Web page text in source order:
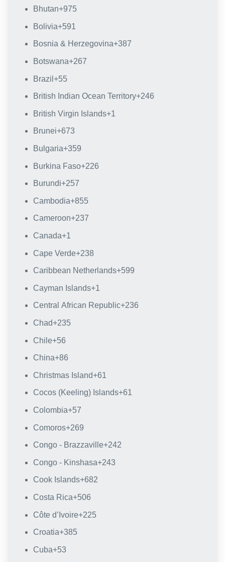
Bhutan+975
Bolivia+591
Bosnia & Herzegovina+387
Botswana+267
Brazil +55
British Indian Ocean Territory+246
British Virgin Islands+1
Brunei+673
Bulgaria+359
Burkina Faso+226
Burundi+257
Cambodia+855
Cameroon+237
Canada+1
Cape Verde+238
Caribbean Netherlands+599
Cayman Islands+1
Central African Republic+236
Chad+235
Chile+56
China+86
Christmas Island+61
Cocos (Keeling) Islands+61
Colombia+57
Comoros+269
Congo - Brazzaville+242
Congo - Kinshasa+243
Cook Islands+682
Costa Rica+506
Côte d’Ivoire+225
Croatia+385
Cuba+53